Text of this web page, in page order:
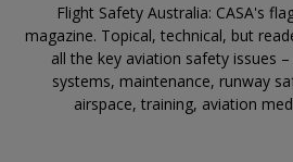
Flight Safety Australia: CASA's
magazine. Topical, technical, but
all the key aviation safety issues
systems, maintenance, runway
airspace, training, aviation